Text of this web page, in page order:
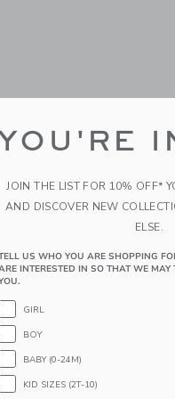
Chance Pastel Multi Mini
Shipping
Looka modal window with
JOIN THE LIST FOR 10% OFF*
AND DISCOVER NEW
ELSE.
US WHO YOU ARE SHOPPING
INTERESTED IN SO THAT WE
GIRL
BOY
BABY (0-24M)
KID SIZES (2T-10)